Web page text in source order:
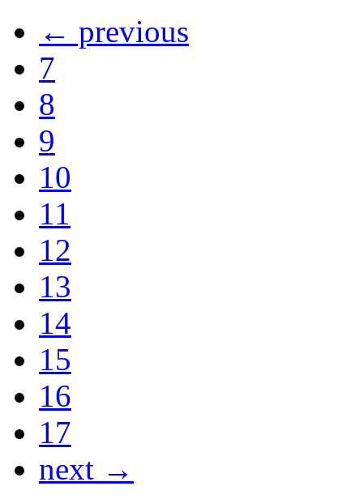
← previous
7
8
9
10
11
12
13
14
15
16
17
next →